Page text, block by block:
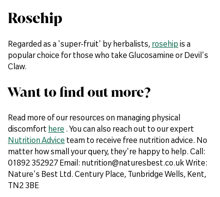
Rosehip
Regarded as a 'super-fruit' by herbalists, rosehip is a
popular choice for those who take Glucosamine or Devil's
Claw.
Want to find out more?
Read more of our resources on managing physical
discomfort here . You can also reach out to our expert
Nutrition Advice team to receive free nutrition advice. No
matter how small your query, they're happy to help. Call:
01892 352927 Email: nutrition@naturesbest.co.uk Write:
Nature's Best Ltd. Century Place, Tunbridge Wells, Kent,
TN2 3BE